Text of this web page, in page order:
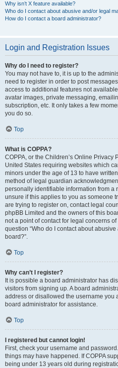
Why isn’t X feature available?
Who do I contact about abusive and/or legal
How do I contact a board administrator?
Login and Registration Issues
Why do I need to register?
You may not have to, it is up to the
need to register in order to post
access to additional features not
avatar images, private messaging,
subscription, etc. It only takes a few
you do so.
Top
What is COPPA?
COPPA, or the Children’s Online Privacy
United States requiring websites which
minors under the age of 13 to have
method of legal guardian
personally identifiable information from a
unsure if this applies to you as someone
are trying to register on, contact legal
phpBB Limited and the owners of this
not a point of contact for legal concerns
question “Who do I contact about
board?”.
Top
Why can’t I register?
It is possible a board administrator has
visitors from signing up. A board
address or disallowed the username you
board administrator for assistance.
Top
I registered but cannot login!
First, check your username and
things may have happened. If COPPA
being under 13 years old during